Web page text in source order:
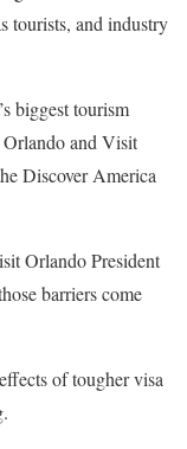
tourists, and industry
biggest tourism
and Visit
Discover America
Orlando President
barriers come
of tougher visa